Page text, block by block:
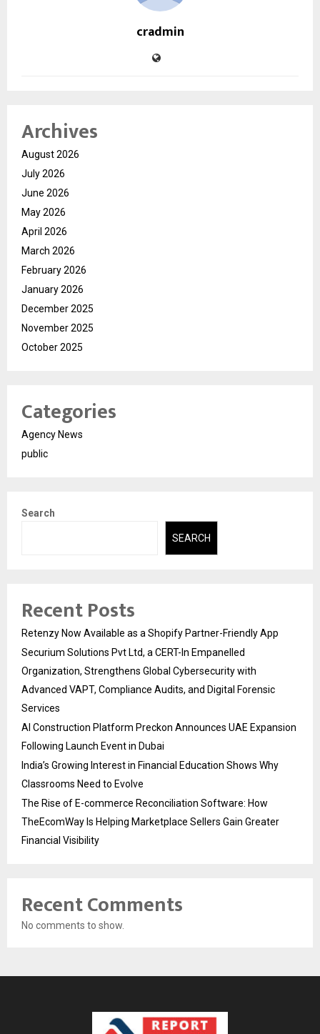
cradmin
Archives
August 2026
July 2026
June 2026
May 2026
April 2026
March 2026
February 2026
January 2026
December 2025
November 2025
October 2025
Categories
Agency News
public
Search
SEARCH
Recent Posts
Retenzy Now Available as a Shopify Partner-Friendly App
Securium Solutions Pvt Ltd, a CERT-In Empanelled
Organization, Strengthens Global Cybersecurity with
Advanced VAPT, Compliance Audits, and Digital Forensic
Services
AI Construction Platform Preckon Announces UAE Expansion
Following Launch Event in Dubai
India’s Growing Interest in Financial Education Shows Why
Classrooms Need to Evolve
The Rise of E-commerce Reconciliation Software: How
TheEcomWay Is Helping Marketplace Sellers Gain Greater
Financial Visibility
Recent Comments
No comments to show.